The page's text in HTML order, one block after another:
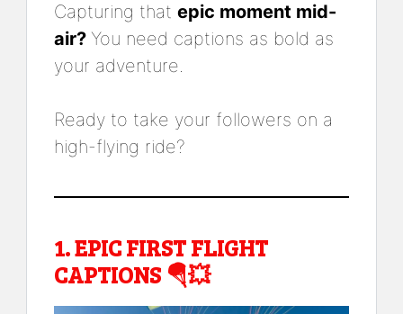
Capturing that epic moment mid-
air? You need captions as bold as
your adventure.
Ready to take your followers on a
high-flying ride?
1.EPIC FIRST FLIGHT
CAPTIONS 🪂💥